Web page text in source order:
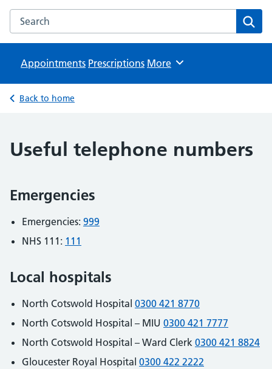
Search the The White House Surgery website
Appointments Prescriptions Browse
More
Back to home
Useful telephone numbers
Emergencies
Emergencies: 999
NHS 111: 111
Local hospitals
North Cotswold Hospital 0300 421 8770
North Cotswold Hospital – MIU 0300 421 7777
North Cotswold Hospital – Ward Clerk 0300 421 8824
Gloucester Royal Hospital 0300 422 2222